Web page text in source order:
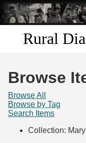
Rural
Search
Browse
Browse All
Browse by Tag
Search Items
Collection: